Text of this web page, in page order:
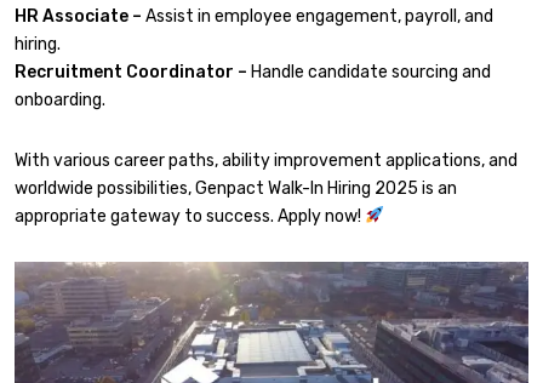
HR Associate – Assist in employee engagement, payroll, and
hiring.
Recruitment Coordinator – Handle candidate sourcing and
onboarding.
With various career paths, ability improvement applications, and
worldwide possibilities, Genpact Walk-In Hiring 2025 is an
appropriate gateway to success. Apply now!